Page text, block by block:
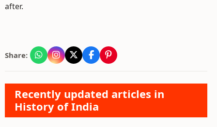
after.
Share:
Recently updated articles in
History of India